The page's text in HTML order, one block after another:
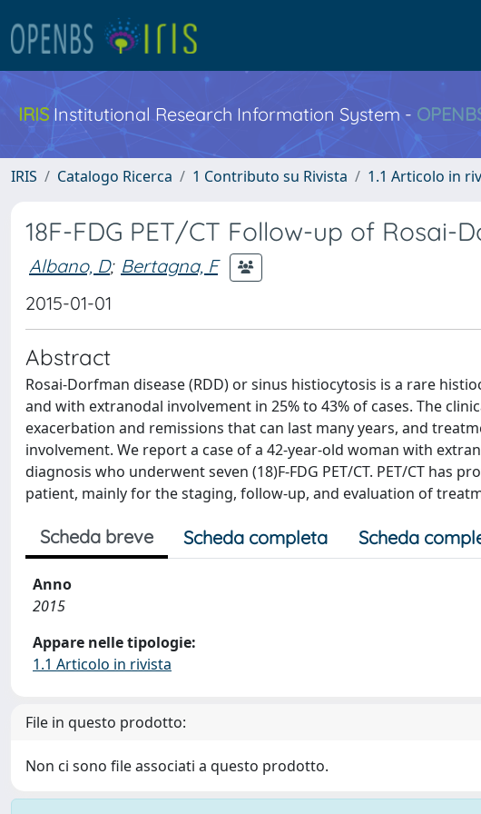
IRIS Institutional Research Information System -
IRIS Catalogo Ricerca 1 Contributo su Rivista 1.1 Articolo in
18F-FDG PET/CT Follow-up of Rosai-
Albano, D; Bertagna, F
2015-01-01
Abstract
Rosai-Dorfman disease (RDD) or sinus histiocytosis is a rare
and with extranodal involvement in 25% to 43% of cases. The
exacerbation and remissions that can last many years, and
involvement. We report a case of a 42-year-old woman with
diagnosis who underwent seven (18)F-FDG PET/CT. PET/CT
patient, mainly for the staging, follow-up, and evaluation of
Scheda breve Scheda completa Scheda
Anno
2015
Appare nelle tipologie:
1.1 Articolo in rivista
File in questo prodotto:
Non ci sono file associati a questo prodotto.